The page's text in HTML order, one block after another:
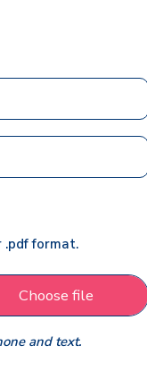
.pdf format.
Choose file
and text.